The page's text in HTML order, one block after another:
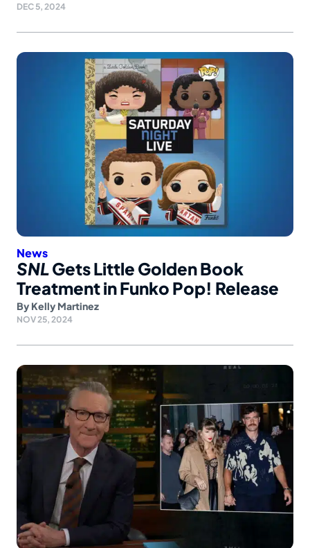
DEC 5, 2024
News
SNLGets Little Golden Book
Treatment in Funko Pop! Release
By Kelly Martinez
NOV 25, 2024